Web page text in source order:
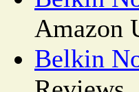
Amazon
Belkin